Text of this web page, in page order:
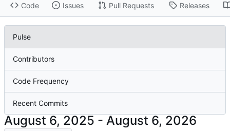
Code Issues Pull Requests Releases
Pulse
Contributors
Code Frequency
Recent Commits
-